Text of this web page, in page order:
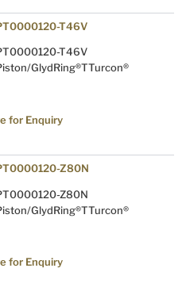
T46V
T46V
GlydRing®TTurcon®
for Enquiry
Z80N
Z80N
GlydRing®TTurcon®
for Enquiry